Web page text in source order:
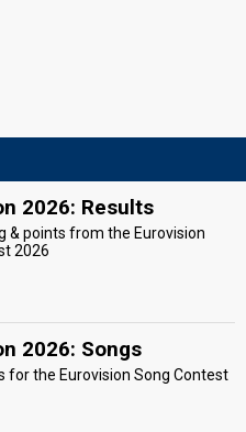
2026: Results
& points from the Eurovision
2026
2026: Songs
for the Eurovision Song Contest